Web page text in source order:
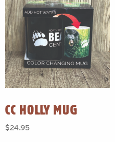
CC HOLLY MUG
$24.95